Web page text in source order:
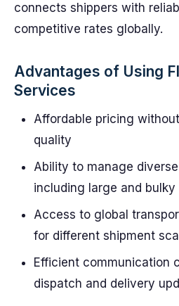
connects shippers with
competitive rates globally.
Advantages of Using
Services
Affordable pricing
quality
Ability to manage
including large and bulky
Access to global
for different shipment
Efficient communication
dispatch and delivery